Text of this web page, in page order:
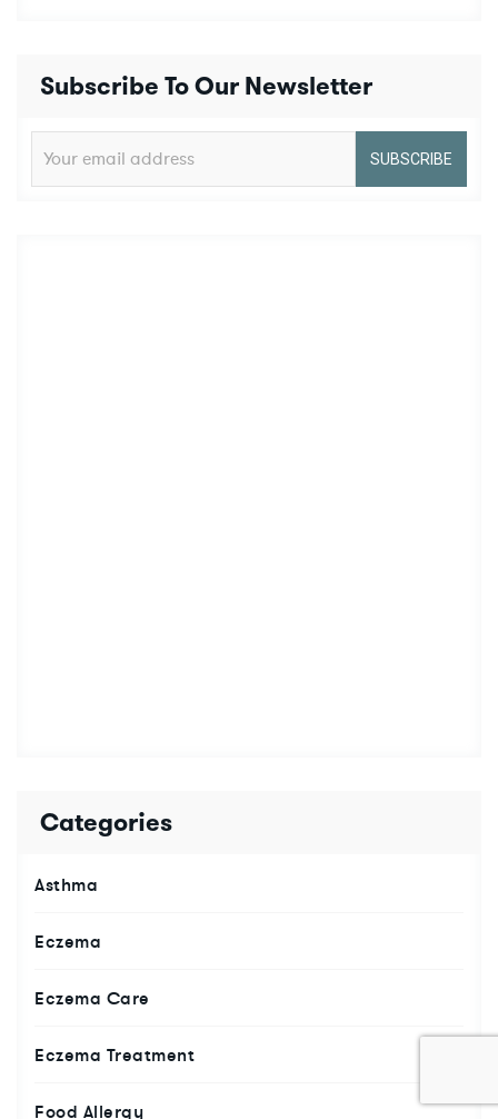
Subscribe To Our Newsletter
Categories
Asthma
Eczema
Eczema Care
Eczema Treatment
Food Allergy